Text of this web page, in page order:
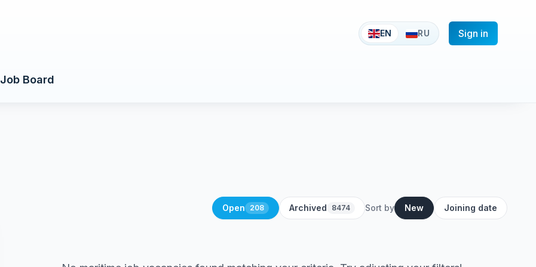
EN RU Sign in
Job Board
Open 208 Archived 8474 Sort by New Joining date